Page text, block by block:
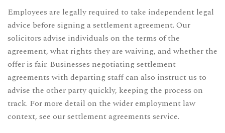
Employees are legally required to take independent legal
advice before signing a settlement agreement. Our
solicitors advise individuals on the terms of the
agreement, what rights they are waiving, and whether the
offer is fair. Businesses negotiating settlement
agreements with departing staff can also instruct us to
advise the other party quickly, keeping the process on
track. For more detail on the wider employment law
context, see oursettlement agreements service.